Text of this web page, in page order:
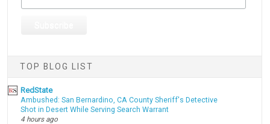
TOP BLOG LIST
RedState
Ambushed: San Bernardino, CA County Sheriff's Detective
Shot in Desert While Serving Search Warrant
4 hours ago